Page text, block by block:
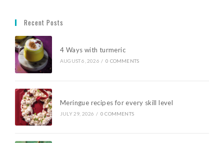
Recent Posts
4 Ways with turmeric
AUGUST 6, 2026 / 0 COMMENTS
Meringue recipes for every skill level
JULY 29, 2026 / 0 COMMENTS